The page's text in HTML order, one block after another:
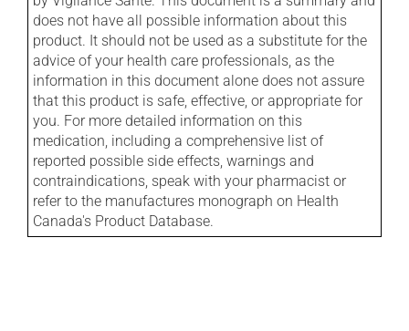
does not have all possible information about this
product. It should not be used as a substitute for the
advice of your health care professionals, as the
information in this document alone does not assure
that this product is safe, effective, or appropriate for
you. For more detailed information on this
medication, including a comprehensive list of
reported possible side effects, warnings and
contraindications, speak with your pharmacist or
refer to the manufactures monograph on Health
Canada's Product Database.